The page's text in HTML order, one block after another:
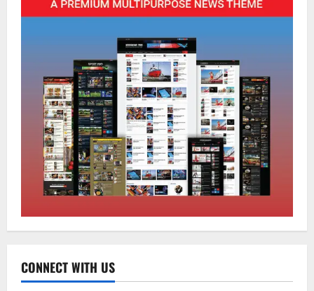
CONNECT WITH US
2
National Sikkim
Restore NH-10 Within 2 Days To Avoid
Trouble to Public : Minister R&B
August 5, 2026 0
Sikkim
SIR-Hearing Is Going On
Sikkim
Aama Diwas Venue Shifted from Namchi